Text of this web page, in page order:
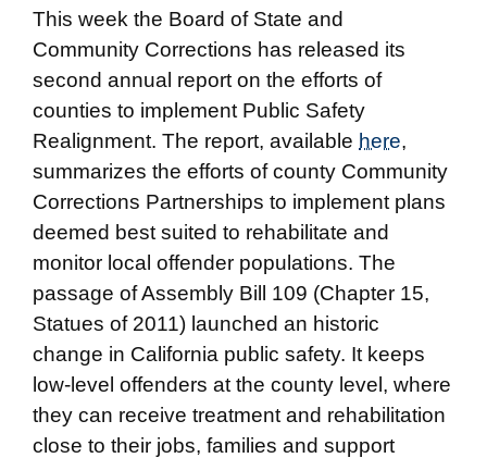
This week the Board of State and
Community Corrections has released its
second annual report on the efforts of
counties to implement Public Safety
Realignment. The report, available here,
summarizes the efforts of county Community
Corrections Partnerships to implement plans
deemed best suited to rehabilitate and
monitor local offender populations. The
passage of Assembly Bill 109 (Chapter 15,
Statues of 2011) launched an historic
change in California public safety. It keeps
low-level offenders at the county level, where
they can receive treatment and rehabilitation
close to their jobs, families and support